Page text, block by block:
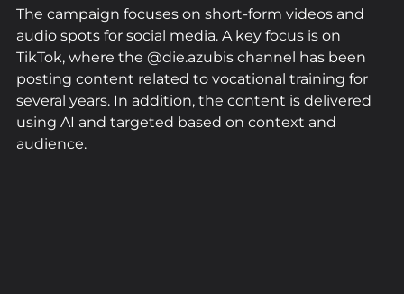
The campaign focuses on short-form videos and
audio spots for social media. A key focus is on
TikTok, where the @die.azubis channel has been
posting content related to vocational training for
several years. In addition, the content is delivered
using AI and targeted based on context and
audience.